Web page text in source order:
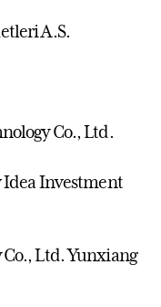
A.S.
Co., Ltd.
Idea Investment
Ltd. Yunxiang